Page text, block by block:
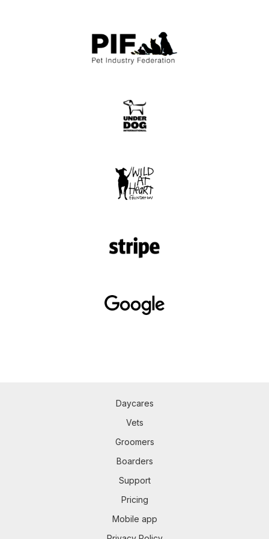
Daycares
Vets
Groomers
Boarders
Support
Pricing
Mobile app